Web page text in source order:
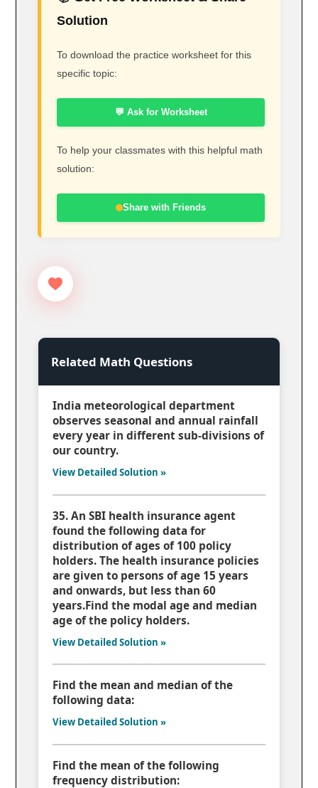
Solution
To download the practice worksheet for this
specific topic:
💬 Ask for Worksheet
To help your classmates with this helpful math
solution:
Share with Friends
Related Math Questions
India meteorological department
observes seasonal and annual rainfall
every year in different sub-divisions of
our country.
View Detailed Solution »
35. An SBI health insurance agent
found the following data for
distribution of ages of 100 policy
holders. The health insurance policies
are given to persons of age 15 years
and onwards, but less than 60
years.Find the modal age and median
age of the policy holders.
View Detailed Solution »
Find the mean and median of the
following data:
View Detailed Solution »
Find the mean of the following
frequency distribution: